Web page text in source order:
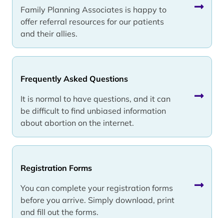
Family Planning Associates is happy to
offer referral resources for our patients
and their allies.
Frequently Asked Questions
It is normal to have questions, and it can
be difficult to find unbiased information
about abortion on the internet.
Registration Forms
You can complete your registration forms
before you arrive. Simply download, print
and fill out the forms.